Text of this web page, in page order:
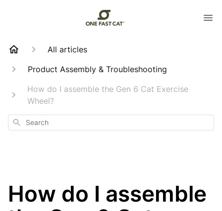
All articles
Product Assembly & Troubleshooting
How do I assemble the Gen 6 Cat Exercise
Wheel?
Search
How do I assemble